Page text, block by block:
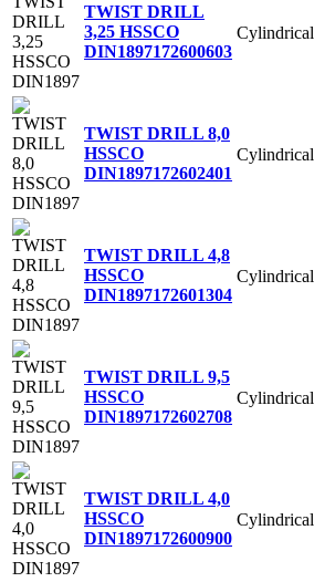
TWIST DRILL
3,25 HSSCO
DIN1897172600603
Cylindrical
TWIST DRILL 8,0
HSSCO
DIN1897172602401
Cylindrical
TWIST DRILL 4,8
HSSCO
DIN1897172601304
Cylindrical
TWIST DRILL 9,5
HSSCO
DIN1897172602708
Cylindrical
TWIST DRILL 4,0
HSSCO
DIN1897172600900
Cylindrical